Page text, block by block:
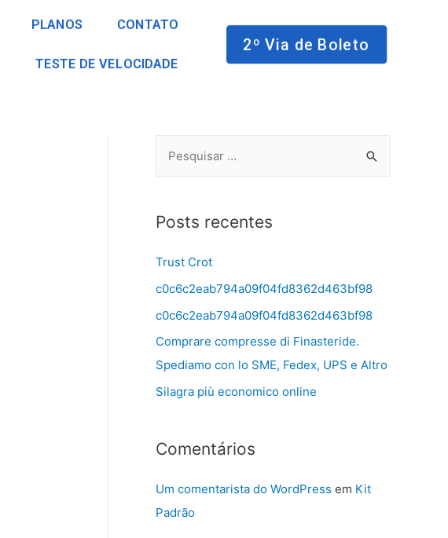
PLANOS CONTATO
TESTE DE VELOCIDADE
2º Via de Boleto
Posts recentes
Trust Crot
c0c6c2eab794a09f04fd8362d463bf98
c0c6c2eab794a09f04fd8362d463bf98
Comprare compresse di Finasteride.
Spediamo con lo SME, Fedex, UPS e Altro
Silagra più economico online
Comentários
Um comentarista do WordPress em Kit
Padrão